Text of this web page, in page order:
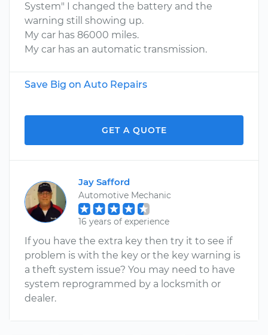
System" I changed the battery and the
warning still showing up.
My car has 86000 miles.
My car has an automatic transmission.
Save Big on Auto Repairs
GET A QUOTE
Jay Safford
Automotive Mechanic
16 years of experience
If you have the extra key then try it to see if
problem is with the key or the key warning is
a theft system issue? You may need to have
system reprogrammed by a locksmith or
dealer.